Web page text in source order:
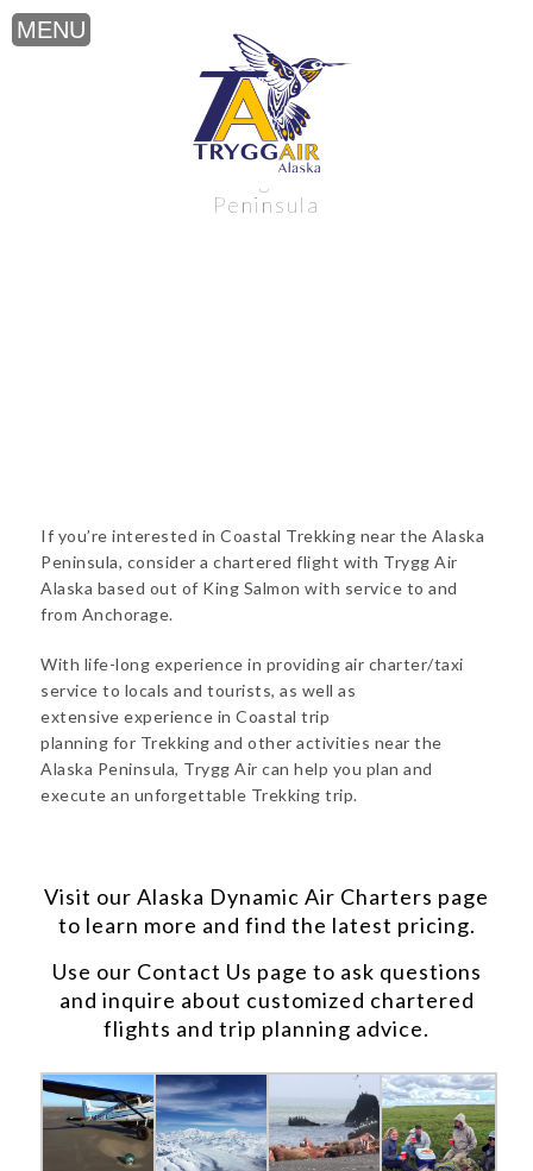
Coastal Trekking near the Alaska
Peninsula
If you’re interested in Coastal Trekking near the Alaska
Peninsula, consider a chartered flight with Trygg Air
Alaska based out of King Salmon with service to and
from Anchorage.
With life-long experience in providing air charter/taxi
service to locals and tourists, as well as
extensive experience in Coastal trip
planning for Trekking and other activities near the
Alaska Peninsula, Trygg Air can help you plan and
execute an unforgettable Trekking trip.
Visit our Alaska Dynamic Air Charters page
to learn more and find the latest pricing.
Use our Contact Us page to ask questions
and inquire about customized chartered
flights and trip planning advice.